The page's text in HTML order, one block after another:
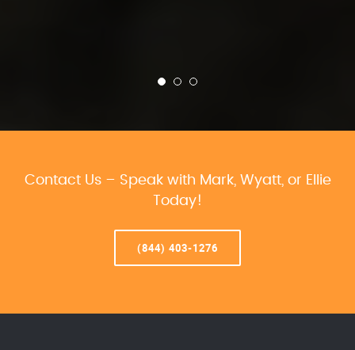
Contact Us – Speak with Mark, Wyatt, or Ellie
Today!
(844) 403-1276